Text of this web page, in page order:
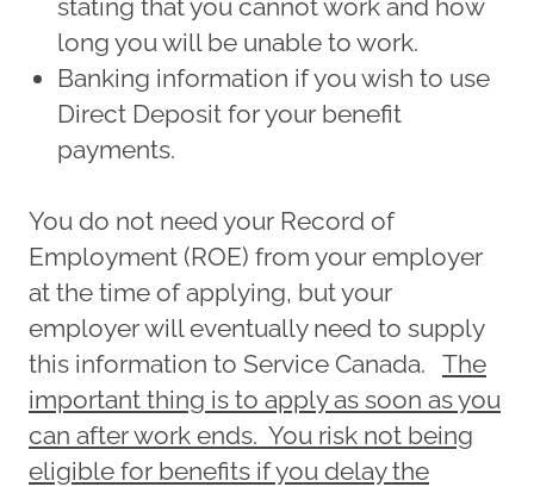
stating that you cannot work and how
long you will be unable to work.
Banking information if you wish to use
Direct Deposit for your benefit
payments.
You do not need your Record of
Employment (ROE) from your employer
at the time of applying, but your
employer will eventually need to supply
this information to Service Canada. The
important thing is to apply as soon as you
can after work ends. You risk not being
eligible for benefits if you delay the